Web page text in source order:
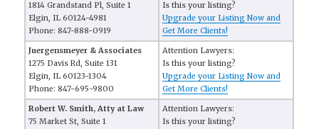
1814 Grandstand Pl, Suite 1
Elgin, IL 60124-4981
Phone: 847-888-0919
Is this your listing?
Upgrade your Listing Now and
Get More Clients!
Juergensmeyer & Associates
1275 Davis Rd, Suite 131
Elgin, IL 60123-1304
Phone: 847-695-9800
Attention Lawyers:
Is this your listing?
Upgrade your Listing Now and
Get More Clients!
Robert W. Smith, Atty at Law
75 Market St, Suite 1
Attention Lawyers:
Is this your listing?